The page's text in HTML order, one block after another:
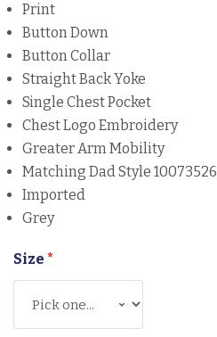
Print
Button Down
Button Collar
Straight Back Yoke
Single Chest Pocket
Chest Logo Embroidery
Greater Arm Mobility
Matching Dad Style 10073526
Imported
Grey
Size *